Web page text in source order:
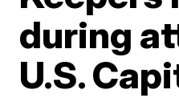
during
U.S.